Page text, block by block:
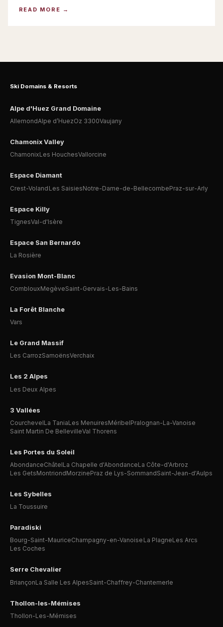
READ MORE
Ski Domains & Resorts
Alpe d'Huez Grand Domaine
AllemondAlpe d’HuezOz 3300Vaujany
Chamonix Valley
ChamonixLes HouchesVallorcine
Espace Diamant
Crest-Voland Les SaisiesNotre-Dame-de-BellecombePraz-sur-Arly
Espace Killy
TignesVal-d'Isère
Espace San Bernardo
La Rosière
Evasion Mont-Blanc
ComblouxMegèveSaint-Gervais-Les-Bains
La Forêt Blanche
Vars
Le Grand Massif
Les CarrozSamoënsVerchaix
Les 2 Alpes
Les Deux Alpes
3 Vallées
CourchevelLa TaniaLes MenuiresMéribelPralognan-La-Vanoise
Saint Martin De BellevilleVal Thorens
Les Portes du Soleil
AbondanceChâtelLa Chapelle d'AbondanceLa Côte-d'Arbroz
Les GetsMontriondMorzinePraz de Lys-SommandSaint-Jean-d'Aulps
Les Sybelles
La Toussuire
Paradiski
Bourg-Saint-MauriceChampagny-en-Vanoise La PlagneLes Arcs
Les Coches
Serre Chevalier
BriançonLa Salle Les AlpesSaint-Chaffrey-Chantemerle
Thollon-les-Mémises
Thollon-Les-Mémises